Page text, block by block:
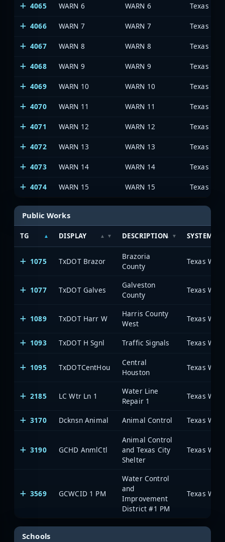
4065 WARN 6 WARN 6
4066 WARN 7 WARN 7
4067 WARN 8 WARN 8
4068 WARN 9 WARN 9
4069 WARN 10 WARN 10
4070 WARN 11 WARN 11
4071 WARN 12 WARN 12
4072 WARN 13 WARN 13
4073 WARN 14 WARN 14
4074 WARN 15 WARN 15
Public Works
TG DISPLAY DESCRIPTION SYSTEM
1075 TxDOT Brazor
Brazoria
County
1077 TxDOT Galves
Galveston
County
1089 TxDOT Harr W
Harris County
West
1093
TxDOT H Sgnl Traffic Signals
1095 TxDOTCentHou
Central
Houston
2185 LC Wtr Ln 1
Water Line
Repair 1
3170
Dcknsn Animal Animal Control
3190 GCHD AnmlCtl
Animal Control
and Texas City
Shelter
3569 GCWCID 1 PM
Water Control
and
Improvement
District #1 PM
Schools